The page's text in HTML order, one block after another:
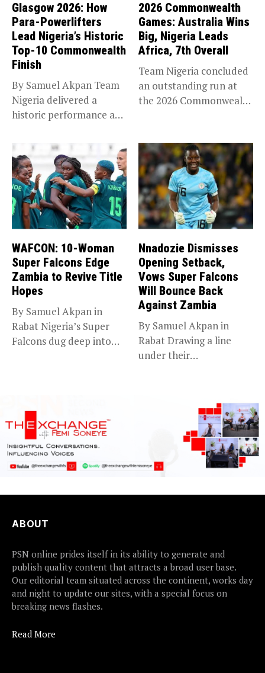
Glasgow 2026: How
Para-Powerlifters
Lead Nigeria’s Historic
Top-10 Commonwealth
Finish
By Samuel Akpan Team
Nigeria delivered a
historic performance at
2026 Commonwealth
Games: Australia Wins
Big, Nigeria Leads
Africa, 7th Overall
Team Nigeria concluded
an outstanding run at
the 2026 Commonwealth
WAFCON: 10-Woman
Super Falcons Edge
Zambia to Revive Title
Hopes
By Samuel Akpan in
Rabat Nigeria’s Super
Falcons dug deep into
Nnadozie Dismisses
Opening Setback,
Vows Super Falcons
Will Bounce Back
Against Zambia
By Samuel Akpan in
Rabat Drawing a line
under their
ABOUT
PSN online prides itself in its ability to generate and
publish quality content that attracts a broad user base.
Our editorial team situated across the continent, works day
and night to update our sites, with a special focus on
breaking news flashes.
Read More